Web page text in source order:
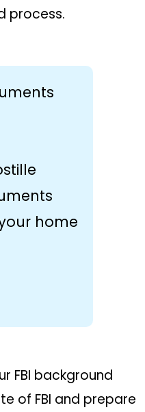
process.
home
FBI background
of FBI and prepare